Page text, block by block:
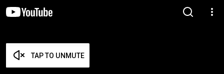
TAP TO UNMUTE